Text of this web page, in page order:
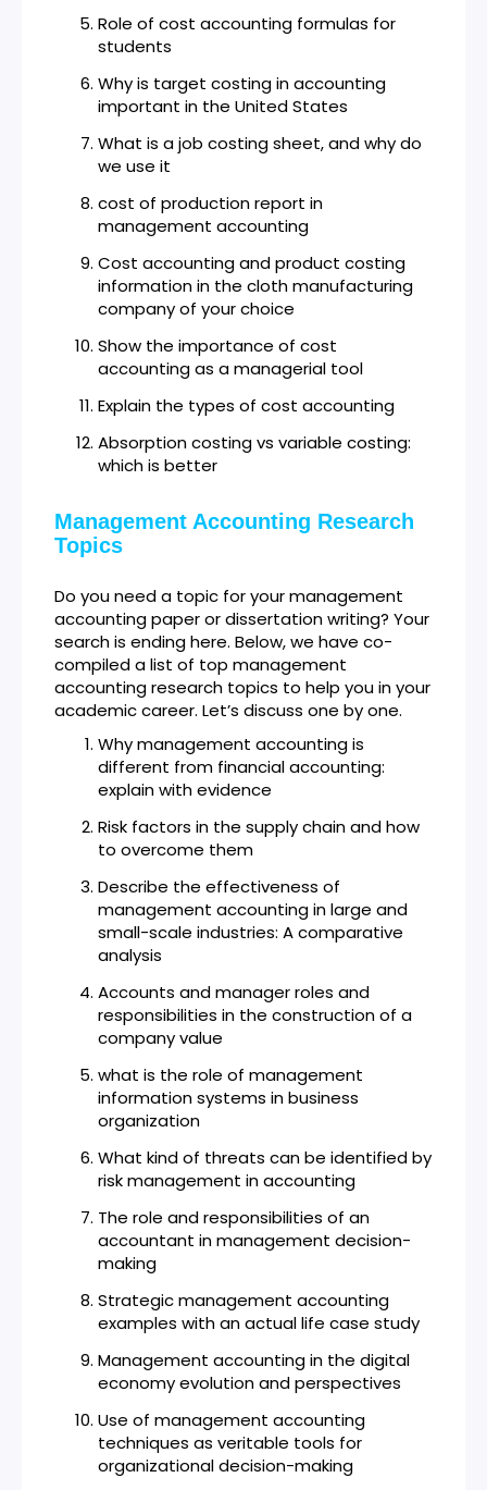
Role of cost accounting formulas for
students
Why is target costing in accounting
important in the United States
What is a job costing sheet, and why do
we use it
cost of production report in
management accounting
Cost accounting and product costing
information in the cloth manufacturing
company of your choice
Show the importance of cost
accounting as a managerial tool
Explain the types of cost accounting
Absorption costing vs variable costing:
which is better
Management Accounting Research
Topics
Do you need a topic for your management
accounting paper or dissertation writing? Your
search is ending here. Below, we have co-
compiled a list of top management
accounting research topics to help you in your
academic career. Let’s discuss one by one.
Why management accounting is
different from financial accounting:
explain with evidence
Risk factors in the supply chain and how
to overcome them
Describe the effectiveness of
management accounting in large and
small-scale industries: A comparative
analysis
Accounts and manager roles and
responsibilities in the construction of a
company value
what is the role of management
information systems in business
organization
What kind of threats can be identified by
risk management in accounting
The role and responsibilities of an
accountant in management decision-
making
Strategic management accounting
examples with an actual life case study
Management accounting in the digital
economy evolution and perspectives
Use of management accounting
techniques as veritable tools for
organizational decision-making